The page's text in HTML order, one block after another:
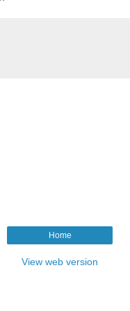
Home
View web version